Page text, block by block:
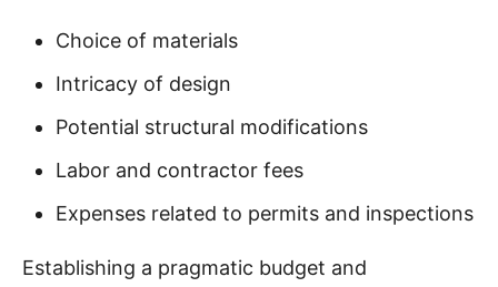
Choice of materials
Intricacy of design
Potential structural modifications
Labor and contractor fees
Expenses related to permits and inspections
Establishing a pragmatic budget and